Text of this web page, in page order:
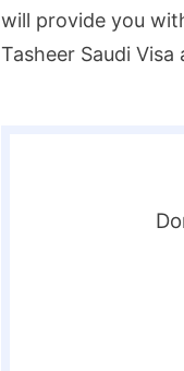
will provide you
Tasheer Saudi